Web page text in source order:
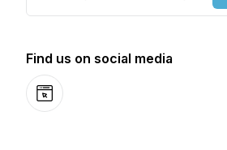
Find us on social media
Website